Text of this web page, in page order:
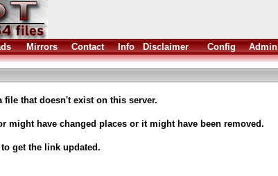
Mirrors Contact Info Disclaimer Config Admin
file that doesn't exist on this server.
might have changed places or it might have been removed.
get the link updated.